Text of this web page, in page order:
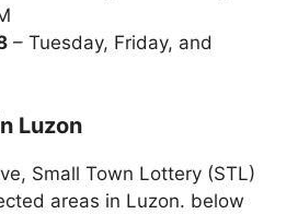
– Tuesday, Friday, and
Luzon
Small Town Lottery (STL)
areas in Luzon. below